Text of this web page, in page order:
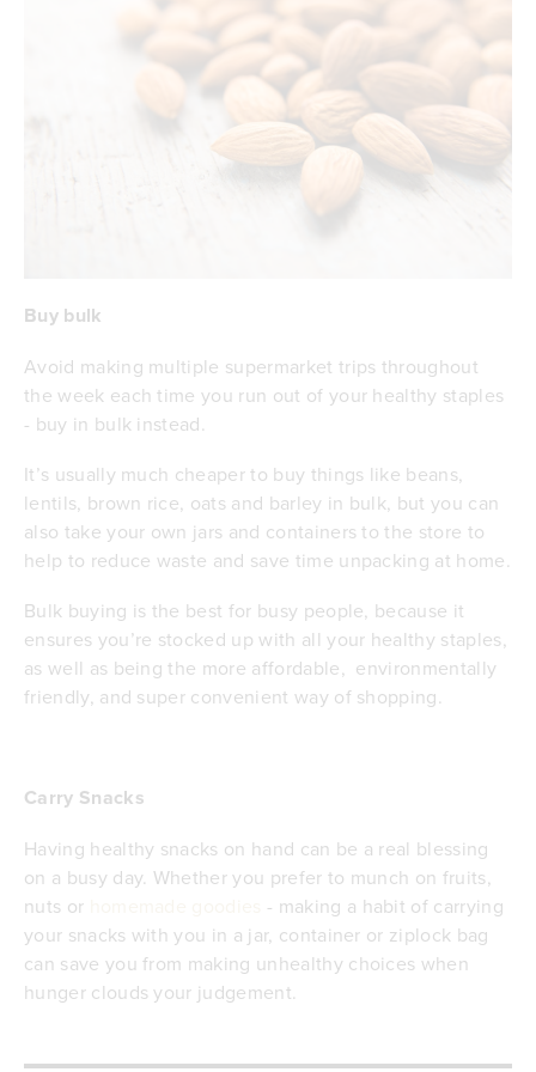
Buy bulk
Avoid making multiple supermarket trips throughout
the week each time you run out of your healthy staples
- buy in bulk instead.
It’s usually much cheaper to buy things like beans,
lentils, brown rice, oats and barley in bulk, but you can
also take your own jars and containers to the store to
help to reduce waste and save time unpacking at home.
Bulk buying is the best for busy people, because it
ensures you’re stocked up with all your healthy staples,
as well as being the more affordable, environmentally
friendly, and super convenient way of shopping.
Carry Snacks
Having healthy snacks on hand can be a real blessing
on a busy day. Whether you prefer to munch on fruits,
nuts or
- making a habit of carrying
your snacks with you in a jar, container or ziplock bag
can save you from making unhealthy choices when
hunger clouds your judgement.